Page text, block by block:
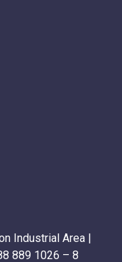
Industrial Area |
889 1026 – 8